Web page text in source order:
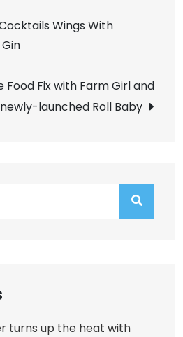
Wings With
Food Fix with Farm Girl and
newly-launched Roll Baby
turns up the heat with